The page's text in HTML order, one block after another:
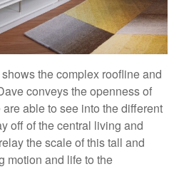
the complex roofline and
conveys the openness of
able to see into the different
off of the central living and
the scale of this tall and
motion and life to the